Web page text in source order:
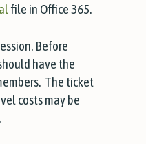
file in Office 365.
Before
have the
The ticket
costs may be